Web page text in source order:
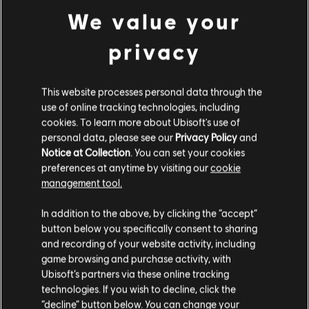
Please visit our local Store in order to make your
purchase.
Stay on the current Store
We value your
privacy
This website processes personal data through the
use of online tracking technologies, including
cookies. To learn more about Ubisoft's use of
personal data, please see our Privacy Policyand
Notice at Collection . You can set your cookies
preferences at anytime by visiting ourcookie
management tool.
In addition to the above, by clicking the “accept”
button below you specifically consent to sharing
and recording of your website activity, including
game browsing and purchase activity, with
Ubisoft’s partners via these online tracking
technologies. If you wish to decline, click the
“decline” button below. You can change your